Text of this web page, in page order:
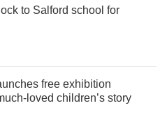
to Salford school for
free exhibition
loved children’s story